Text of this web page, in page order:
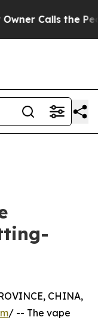
the People
CHINA,
/ -- The vape